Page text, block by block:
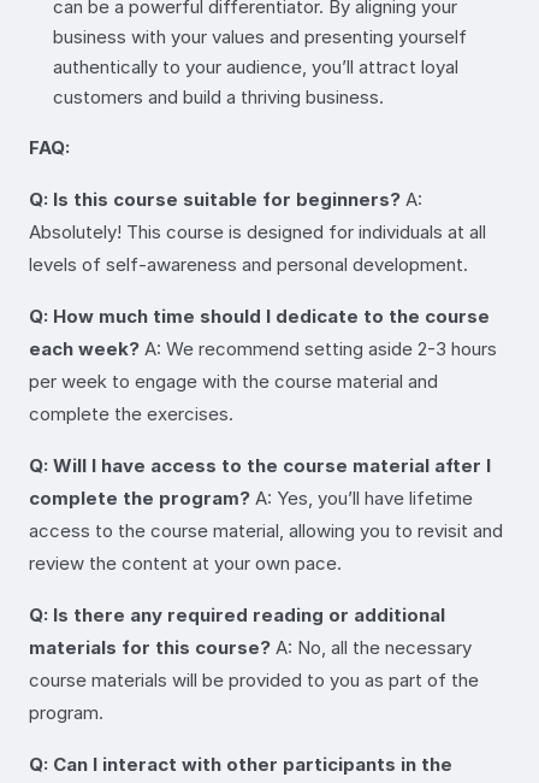
can be a powerful differentiator. By aligning your
business with your values and presenting yourself
authentically to your audience, you’ll attract loyal
customers and build a thriving business.
FAQ:
Q: Is this course suitable for beginners? A:
Absolutely! This course is designed for individuals at all
levels of self-awareness and personal development.
Q: How much time should I dedicate to the course
each week? A: We recommend setting aside 2-3 hours
per week to engage with the course material and
complete the exercises.
Q: Will I have access to the course material after I
complete the program? A: Yes, you’ll have lifetime
access to the course material, allowing you to revisit and
review the content at your own pace.
Q: Is there any required reading or additional
materials for this course? A: No, all the necessary
course materials will be provided to you as part of the
program.
Q: Can I interact with other participants in the